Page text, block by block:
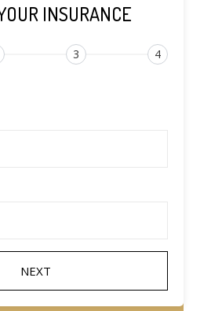
INSURANCE
3 4